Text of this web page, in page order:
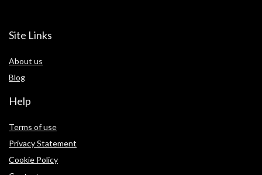
Site Links
About us
Blog
Help
Terms of use
Privacy Statement
Cookie Policy